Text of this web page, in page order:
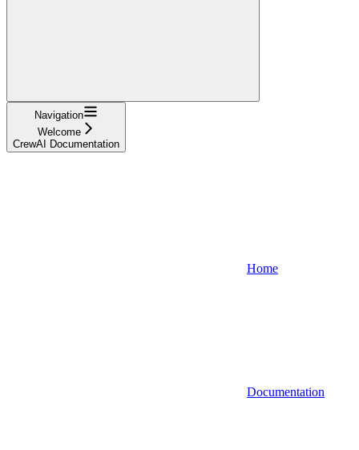
Navigation
Welcome
CrewAI Documentation
Home
Documentation